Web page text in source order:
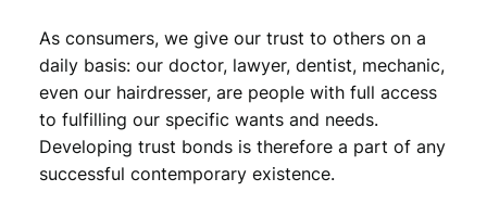
As consumers, we give our trust to others on a
daily basis: our doctor, lawyer, dentist, mechanic,
even our hairdresser, are people with full access
to fulfilling our specific wants and needs.
Developing trust bonds is therefore a part of any
successful contemporary existence.